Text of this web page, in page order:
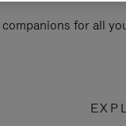
for all